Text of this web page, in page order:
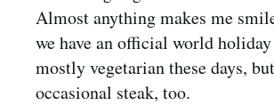
Almost anything makes me
we have an official world
mostly vegetarian these days,
occasional steak, too.